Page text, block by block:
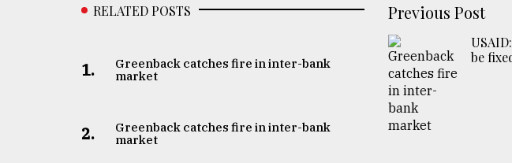
RELATED POSTS
1.
Greenback catches fire in inter-bank
market
2.
Greenback catches fire in inter-bank
market
Previous Post
be